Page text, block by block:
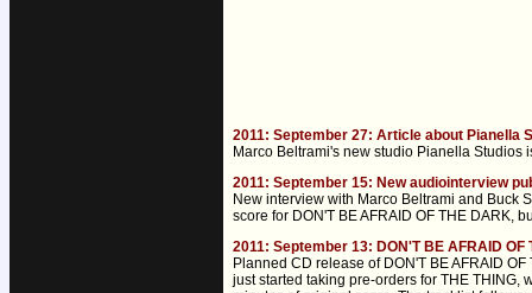
2011: September 27: Article about Pianella
Marco Beltrami's new studio Pianella Studios
2011: September 15: New audiointerview
New interview with Marco Beltrami and Buck
score for DON'T BE AFRAID OF THE DARK,
2011: September 13: DON'T BE AFRAID
Planned CD release of DON'T BE AFRAID
just started taking pre-orders for THE